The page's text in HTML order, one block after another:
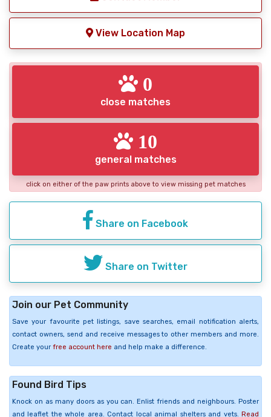
View Location Map
0
close matches
10
general matches
click on either of the paw prints above to view missing pet matches
Share on Facebook
Share on Twitter
Join our Pet Community
Save your favourite pet listings, save searches, email notification alerts,
contact owners, send and receive messages to other members and more.
Create your free account here and help make a difference.
Found Bird Tips
Knock on as many doors as you can. Enlist friends and neighbours. Poster
and leaflet the whole area. Contact local animal shelters and vets. Read